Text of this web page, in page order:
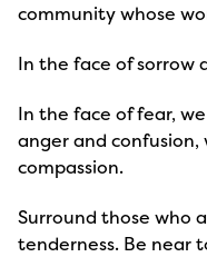
community whose
In the face of sorrow
In the face of fear,
anger and confusion,
compassion.
Surround those who
tenderness. Be near